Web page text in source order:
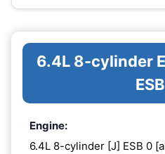
6.4L 8-cylinder
Engine:
6.4L 8-cylinder [J] ESB 0